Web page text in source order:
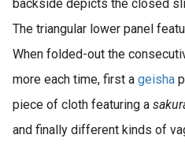
backside depicts the closed
The triangular lower panel
When folded-out the
more each time, first a geisha
piece of cloth featuring a
and finally different kinds of